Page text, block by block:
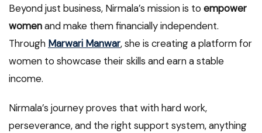
Beyond just business, Nirmala’s mission is to empower
womenand make them financially independent.
Through Marwari Manwar, she is creating a platform for
women to showcase their skills and earn a stable
income.
Nirmala’s journey proves that with hard work,
perseverance, and the right support system, anything